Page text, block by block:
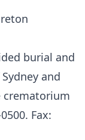
burial and
and
crematorium
Fax: